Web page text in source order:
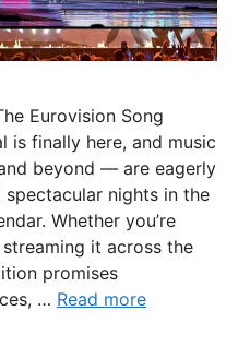
Eurovision Song
is finally here, and music
beyond — are eagerly
nights in the
Whether you’re
it across the
promises
… Read more